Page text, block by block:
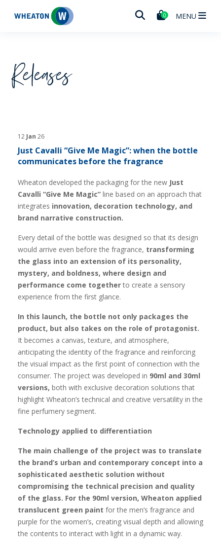
Wheaton 0 MENU
Releases
12 Jan 26
Just Cavalli “Give Me Magic”: when the bottle
communicates before the fragrance
Wheaton developed the packaging for the new Just
Cavalli “Give Me Magic” line based on an approach that
integrates innovation, decoration technology, and
brand narrative construction.
Every detail of the bottle was designed so that its design
would arrive even before the fragrance, transforming
the glass into an extension of its personality,
mystery, and boldness, where design and
performance come togetherto create a sensory
experience from the first glance.
In this launch, the bottle not only packages the
product, but also takes on the role of protagonist.
It becomes a canvas, texture, and atmosphere,
anticipating the identity of the fragrance and reinforcing
the visual impact as the first point of connection with the
consumer. The project was developed in 90ml and 30ml
versions, both with exclusive decoration solutions that
highlight Wheaton’s technical and creative versatility in the
fine perfumery segment.
Technology applied to differentiation
The main challenge of the project was to translate
the brand’s urban and contemporary concept into a
sophisticated aesthetic solution without
compromising the technical precision and quality
of the glass. For the 90ml version, Wheaton applied
translucent green paint for the men’s fragrance and
purple for the women’s, creating visual depth and allowing
the contents to interact with light in a dynamic way.